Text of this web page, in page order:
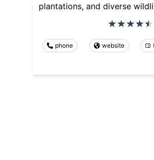
plantations, and diverse
phone website